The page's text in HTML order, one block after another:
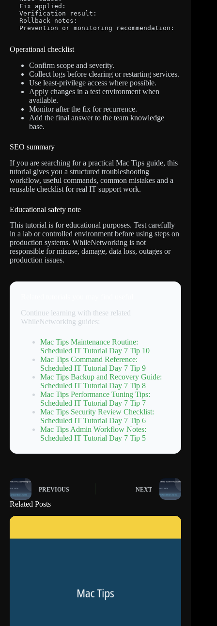
Fix applied:
Verification result:
Rollback notes:
Prevention or monitoring recommendation:
Operational checklist
Confirm scope and severity.
Collect logs before clearing or restarting services.
Use least-privilege access where possible.
Apply changes in a test environment when
available.
Monitor after the fix for recurrence.
Add the final answer to the team knowledge
base.
SEO summary
If you are searching for a practical Mac Tips guide, this
tutorial gives you a structured troubleshooting
workflow, useful commands, common mistakes and a
reusable checklist for real IT support work.
Educational safety note
This tutorial is for educational purposes. Test carefully
in a lab or controlled environment before using steps on
production systems. WhileNetworking is not
responsible for misuse, damage, data loss, outages or
production issues.
Continue learning with these related
WhileNetworking guides:
Mac Tips Maintenance Routine:
Scheduled IT Tutorial Day 7 Tip 10
Mac Tips Command Reference:
Scheduled IT Tutorial Day 7 Tip 9
Mac Tips Backup and Recovery Guide:
Scheduled IT Tutorial Day 7 Tip 8
Mac Tips Performance Tuning Tips:
Scheduled IT Tutorial Day 7 Tip 7
Mac Tips Security Review Checklist:
Scheduled IT Tutorial Day 7 Tip 6
Mac Tips Admin Workflow Notes:
Scheduled IT Tutorial Day 7 Tip 5
PREVIOUS NEXT
Related Posts